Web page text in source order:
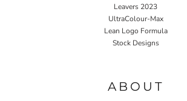
Leavers 2023
UltraColour-Max
Lean Logo Formula
Stock Designs
ABOUT